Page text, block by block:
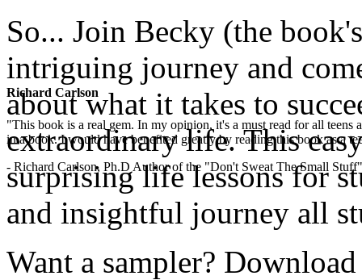
Richard Carlson
"This book is a real gem. In my opinion, it's a must read for all teens
in a book. I would have benefited greatly by reading this book as a
- Richard Carlson, Ph.D Author of the "Don't Sweat The Small
So... Join Becky (the
intriguing journey and
about what it takes to
extraordinary life. This
surprising life lessons for
and insightful journey all
Want a sampler?